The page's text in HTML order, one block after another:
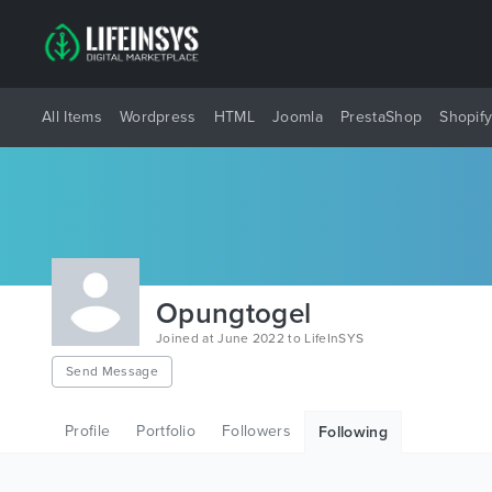
All Items Wordpress HTML Joomla PrestaShop Shopify
Opungtogel
Joined at June 2022 to LifeInSYS
Send Message
Profile Portfolio Followers Following